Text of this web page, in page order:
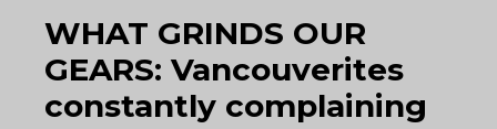
WHAT GRINDS OUR
GEARS: Vancouverites
constantly complaining